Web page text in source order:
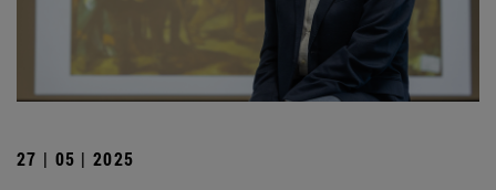
27 | 05 | 2025